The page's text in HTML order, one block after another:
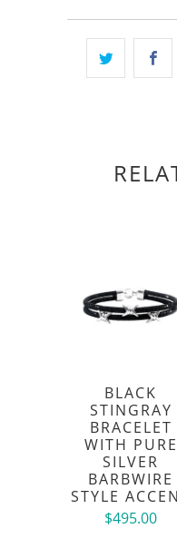
BLACK
STINGRAY
BRACELET
WITH PURE
SILVER
BARBWIRE
STYLE
$495.00